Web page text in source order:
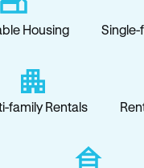
Housing Single-
family Rentals